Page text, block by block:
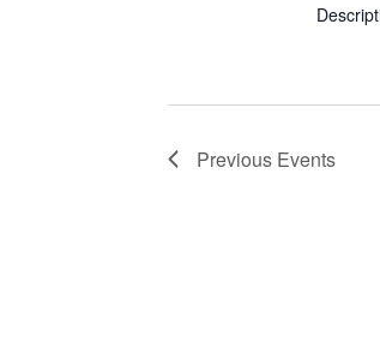
Previous Events